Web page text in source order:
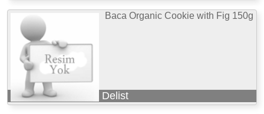
Baca Organic Cookie with Fig 150g
Delist